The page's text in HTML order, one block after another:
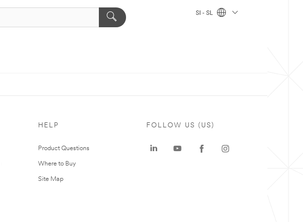
SI - SL
HELP
Product Questions
Where to Buy
Site Map
FOLLOW US (US)